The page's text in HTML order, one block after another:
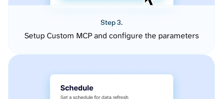
Step 3.
Setup Custom MCP and configure the parameters